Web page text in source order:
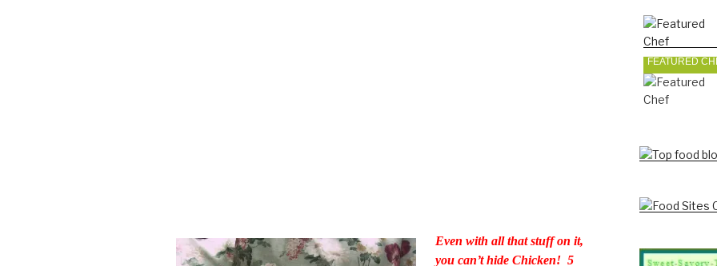
Even with all that stuff on it,
you can’t hide Chicken! 5
FEATURED